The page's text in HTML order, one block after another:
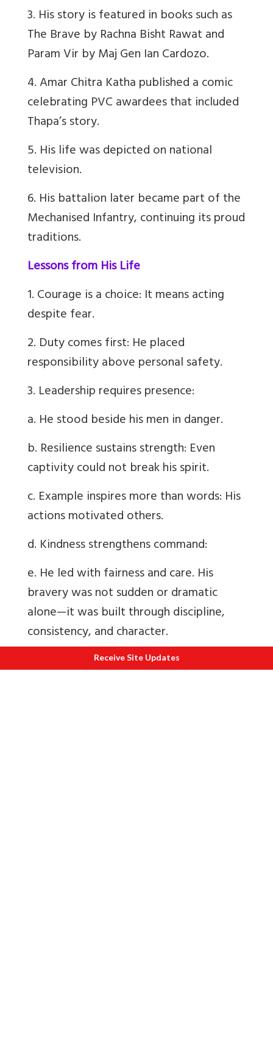
3. His story is featured in books such as
The Brave by Rachna Bisht Rawat and
Param Vir by Maj Gen Ian Cardozo.
4. Amar Chitra Katha published a comic
celebrating PVC awardees that included
Thapa’s story.
5. His life was depicted on national
television.
6. His battalion later became part of the
Mechanised Infantry, continuing its proud
traditions.
Lessons from His Life
1. Courage is a choice: It means acting
despite fear.
2. Duty comes first: He placed
responsibility above personal safety.
3. Leadership requires presence:
a. He stood beside his men in danger.
b. Resilience sustains strength: Even
captivity could not break his spirit.
c. Example inspires more than words: His
actions motivated others.
d. Kindness strengthens command:
e. He led with fairness and care. His
bravery was not sudden or dramatic
alone—it was built through discipline,
consistency, and character.
Influence on Future Generations
Receive Site Updates